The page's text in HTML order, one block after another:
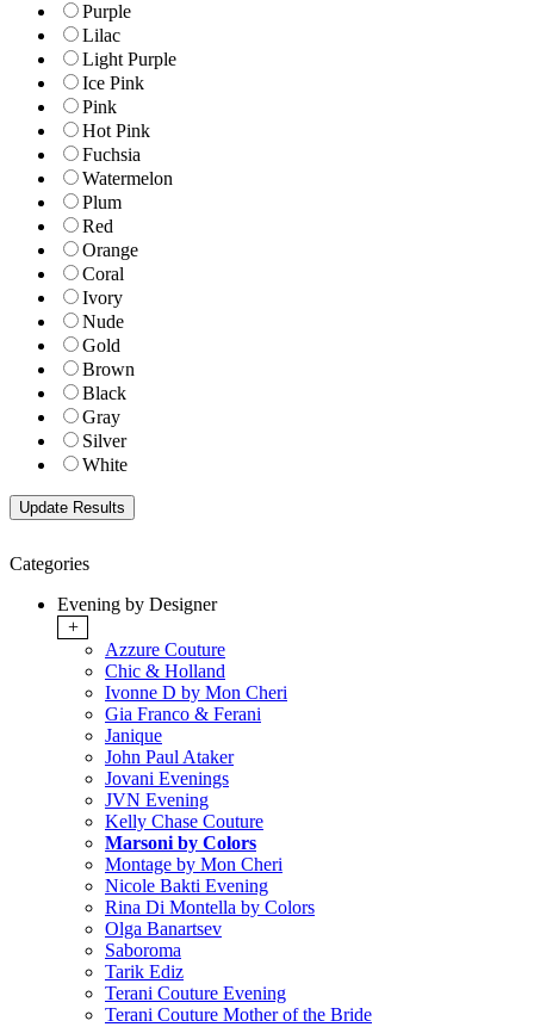
Purple
Lilac
Light Purple
Ice Pink
Pink
Hot Pink
Fuchsia
Watermelon
Plum
Red
Orange
Coral
Ivory
Nude
Gold
Brown
Black
Gray
Silver
White
Categories
Evening by Designer
+
Azzure Couture
Chic & Holland
Ivonne D by Mon Cheri
Gia Franco & Ferani
Janique
John Paul Ataker
Jovani Evenings
JVN Evening
Kelly Chase Couture
Marsoni by Colors
Montage by Mon Cheri
Nicole Bakti Evening
Rina Di Montella by Colors
Olga Banartsev
Saboroma
Tarik Ediz
Terani Couture Evening
Terani Couture Mother of the Bride